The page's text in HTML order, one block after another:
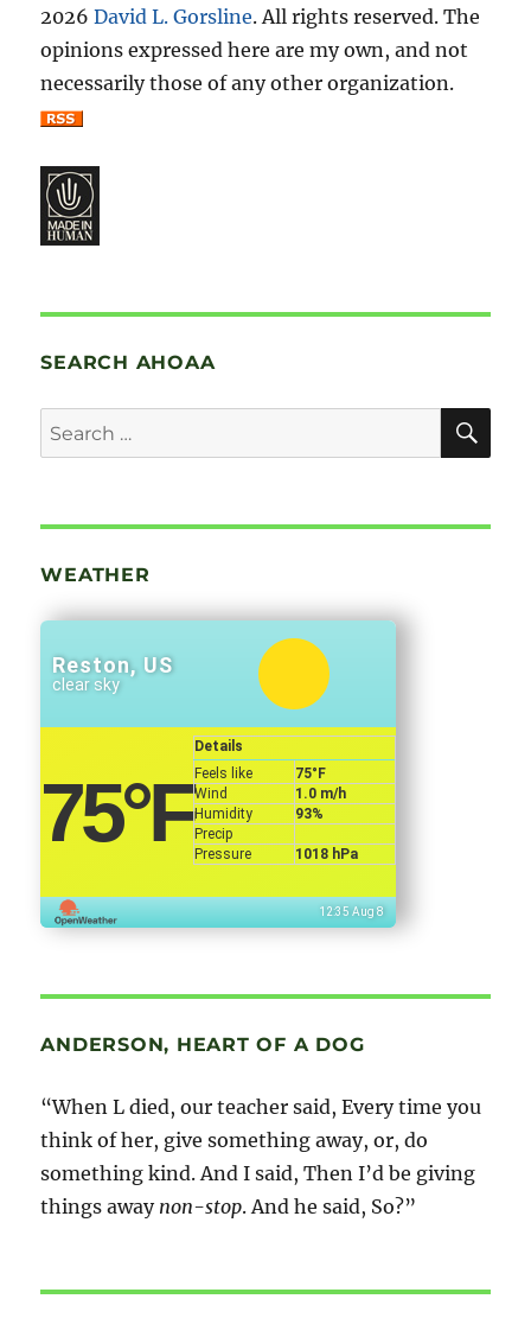
2026David L. Gorsline. All rights reserved. The
opinions expressed here are my own, and not
necessarily those of any other organization.
SEARCH AHOAA
Search
for:
WEATHER
Reston, US
clear sky
75°F
Details
Feels like
75°F
Wind
1.0 m/h
Humidity
93%
Precip
Pressure
1018 hPa
12:35 Aug 8
ANDERSON, HEART OF A DOG
“When L died, our teacher said, Every time you
think of her, give something away, or, do
something kind. And I said, Then I’d be giving
things away non-stop. And he said, So?”